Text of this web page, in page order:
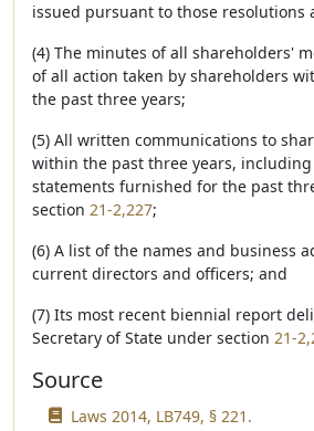
issued pursuant to those resolutions
(4) The minutes of all shareholders'
of all action taken by shareholders
the past three years;
(5) All written communications to
within the past three years,
statements furnished for the past
section 21-2,227;
(6) A list of the names and business
current directors and officers; and
(7) Its most recent biennial report
Secretary of State under section 21-
Source
Laws 2014, LB749, § 221.